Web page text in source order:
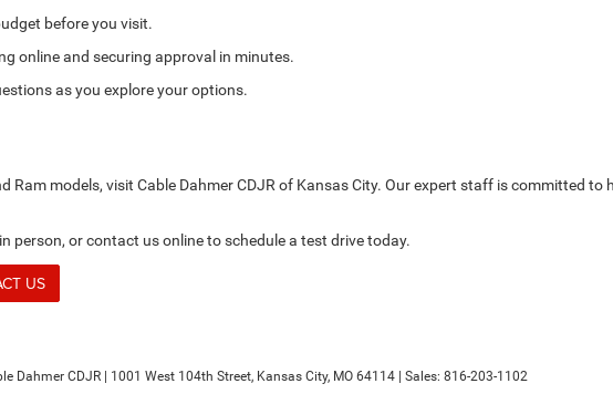
before you visit.
online and securing approval in minutes.
as you explore your options.
Ram models, visit Cable Dahmer CDJR of Kansas City. Our expert staff is committed
person, or contact us online to schedule a test drive today.
US
Dahmer CDJR 1001 West 104th Street, Kansas City, MO 64114 | Sales: 816-203-1102